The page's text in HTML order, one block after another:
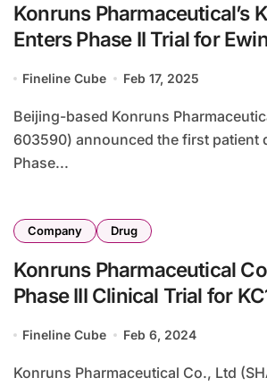
Konruns Pharmaceutical’s
Enters Phase II Trial for
Fineline Cube Feb 17, 2025
Beijing-based Konruns Pharmaceutical Co., Ltd (SHA:
603590) announced the first patient
Phase...
Company Drug
Konruns Pharmaceutical
Phase III Clinical Trial for
Fineline Cube Feb 6, 2024
Konruns Pharmaceutical Co., Ltd (SHA: 603590), a